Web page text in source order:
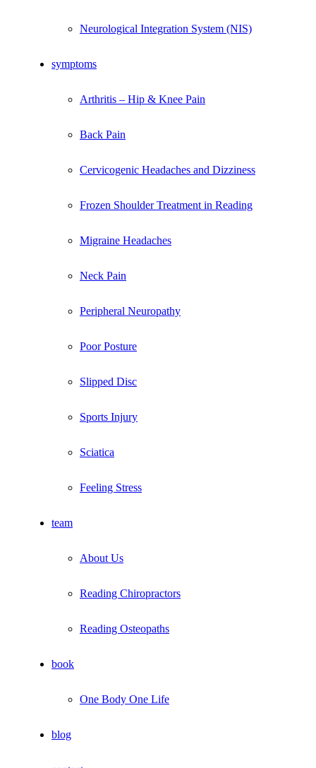
Neurological Integration System (NIS)
symptoms
Arthritis – Hip & Knee Pain
Back Pain
Cervicogenic Headaches and Dizziness
Frozen Shoulder Treatment in Reading
Migraine Headaches
Neck Pain
Peripheral Neuropathy
Poor Posture
Slipped Disc
Sports Injury
Sciatica
Feeling Stress
team
About Us
Reading Chiropractors
Reading Osteopaths
book
One Body One Life
blog